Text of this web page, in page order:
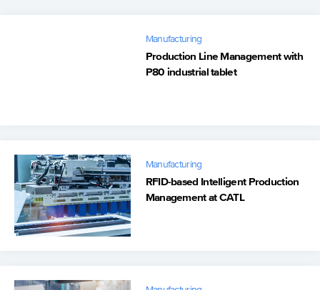
Manufacturing
Production Line Management with
P80 industrial tablet
Manufacturing
RFID-based Intelligent Production
Management at CATL